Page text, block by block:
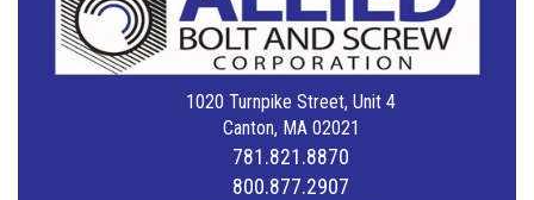
1020 Turnpike Street, Unit 4
Canton, MA 02021
781.821.8870
800.877.2907